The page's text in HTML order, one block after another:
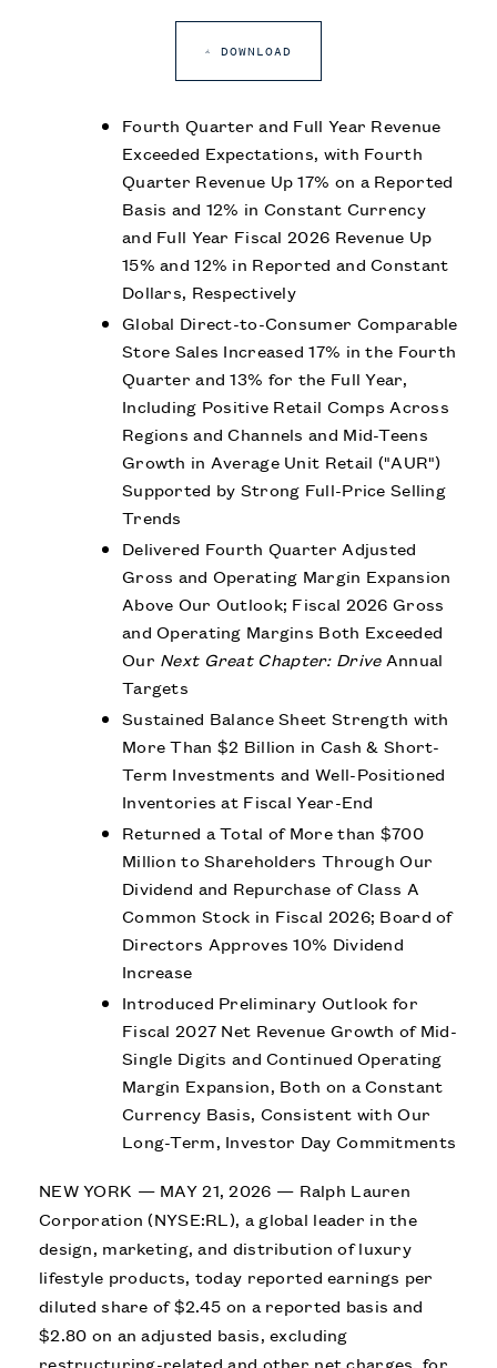
DOWNLOAD
Fourth Quarter and Full Year Revenue
Exceeded Expectations, with Fourth
Quarter Revenue Up 17% on a Reported
Basis and 12% in Constant Currency
and Full Year Fiscal 2026 Revenue Up
15% and 12% in Reported and Constant
Dollars, Respectively
Global Direct-to-Consumer Comparable
Store Sales Increased 17% in the Fourth
Quarter and 13% for the Full Year,
Including Positive Retail Comps Across
Regions and Channels and Mid-Teens
Growth in Average Unit Retail ("AUR")
Supported by Strong Full-Price Selling
Trends
Delivered Fourth Quarter Adjusted
Gross and Operating Margin Expansion
Above Our Outlook; Fiscal 2026 Gross
and Operating Margins Both Exceeded
Our Next Great Chapter: DriveAnnual
Targets
Sustained Balance Sheet Strength with
More Than $2 Billion in Cash & Short-
Term Investments and Well-Positioned
Inventories at Fiscal Year-End
Returned a Total of More than $700
Million to Shareholders Through Our
Dividend and Repurchase of Class A
Common Stock in Fiscal 2026; Board of
Directors Approves 10% Dividend
Increase
Introduced Preliminary Outlook for
Fiscal 2027 Net Revenue Growth of Mid-
Single Digits and Continued Operating
Margin Expansion, Both on a Constant
Currency Basis, Consistent with Our
Long-Term, Investor Day Commitments
NEW YORK — MAY 21, 2026 — Ralph Lauren
Corporation (NYSE:RL), a global leader in the
design, marketing, and distribution of luxury
lifestyle products, today reported earnings per
diluted share of $2.45 on a reported basis and
$2.80 on an adjusted basis, excluding
restructuring-related and other net charges, for